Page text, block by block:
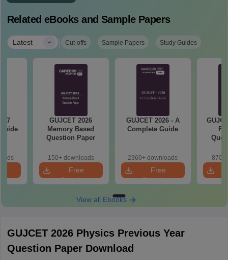
Related eBooks and Sample Papers
Latest | Cut-offs Sample Papers Study Guides
GUJCET 2026
Memory Based
Question Paper
150+ downloads
Free
Download
GUJCET 2026 - A
Complete Guide
2360+ downloads
Free
Download
870+
View all Ebooks
GUJCET 2026 Physics Previous Year
Question Paper Download